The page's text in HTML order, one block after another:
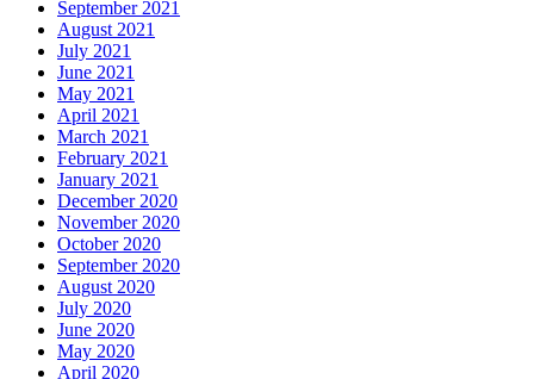
September 2021
August 2021
July 2021
June 2021
May 2021
April 2021
March 2021
February 2021
January 2021
December 2020
November 2020
October 2020
September 2020
August 2020
July 2020
June 2020
May 2020
April 2020